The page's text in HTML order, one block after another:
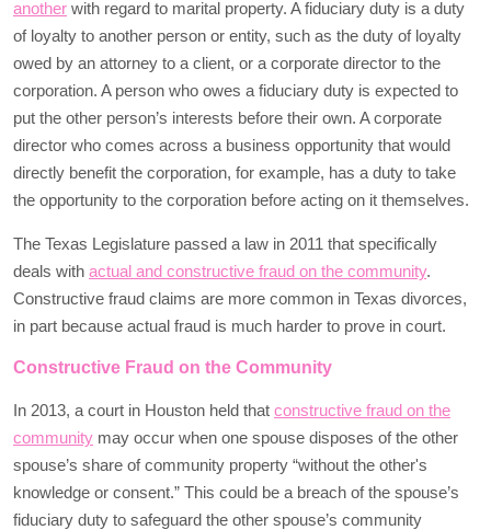
another with regard to marital property. A fiduciary duty is a duty
of loyalty to another person or entity, such as the duty of loyalty
owed by an attorney to a client, or a corporate director to the
corporation. A person who owes a fiduciary duty is expected to
put the other person’s interests before their own. A corporate
director who comes across a business opportunity that would
directly benefit the corporation, for example, has a duty to take
the opportunity to the corporation before acting on it themselves.
The Texas Legislature passed a law in 2011 that specifically
deals with actual and constructive fraud on the community.
Constructive fraud claims are more common in Texas divorces,
in part because actual fraud is much harder to prove in court.
Constructive Fraud on the Community
In 2013, a court in Houston held that constructive fraud on the
community may occur when one spouse disposes of the other
spouse’s share of community property “without the other's
knowledge or consent.” This could be a breach of the spouse’s
fiduciary duty to safeguard the other spouse’s community